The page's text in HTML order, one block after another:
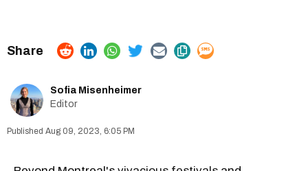
Sofia Misenheimer
Editor
Aug 09, 2023, 6:05 PM